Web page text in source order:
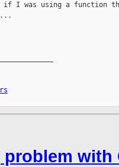
if I was using a function
with